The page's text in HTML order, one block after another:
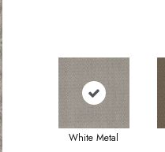
White Metal